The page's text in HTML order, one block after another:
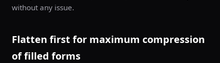
without any issue.
Flatten first for maximum compression
of filled forms